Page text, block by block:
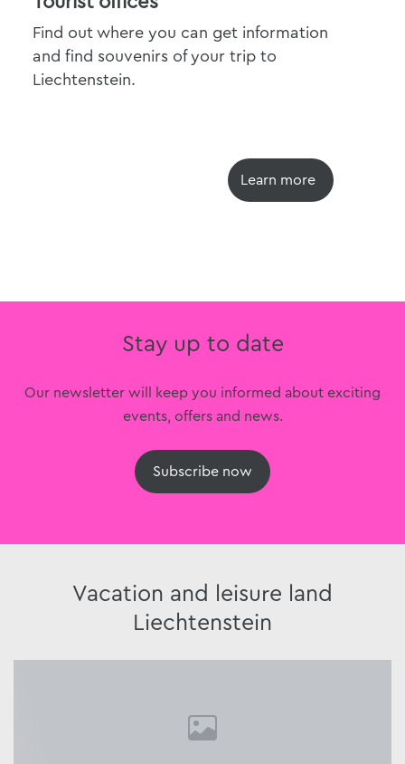
Find out where you can get information
and find souvenirs of your trip to
Liechtenstein.
Learn more
Stay up to date
Our newsletter will keep you informed about exciting
events, offers and news.
Subscribe now
Vacation and leisure land
Liechtenstein